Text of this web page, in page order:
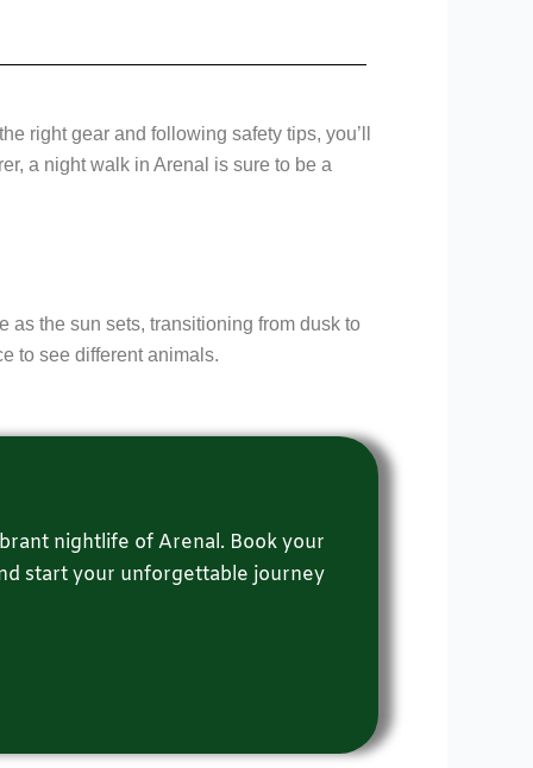
right gear and following safety tips, you’ll
a night walk in Arenal is sure to be a
as the sun sets, transitioning from dusk to
to see different animals.
nightlife of Arenal. Book your
start your unforgettable journey